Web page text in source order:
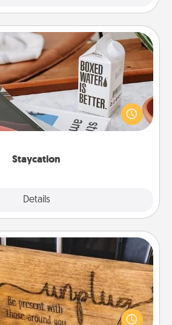
Staycation
Details
Staycation
for a fun staycation wherever you
service and enjoy some Quality
from the stresses of everyday
Unplug Box
makes a great gift for those who